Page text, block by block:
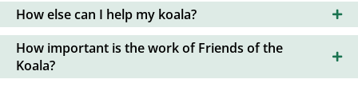
How else can I help my koala?
How important is the work of Friends of the
Koala?